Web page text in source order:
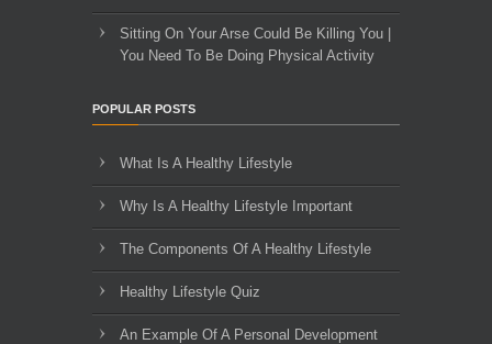
Sitting On Your Arse Could Be Killing You |
You Need To Be Doing Physical Activity
POPULAR POSTS
What Is A Healthy Lifestyle
Why Is A Healthy Lifestyle Important
The Components Of A Healthy Lifestyle
Healthy Lifestyle Quiz
An Example Of A Personal Development